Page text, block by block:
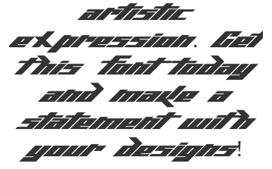
artistic
expression. Get
this font today
and make a
statement with
your designs!